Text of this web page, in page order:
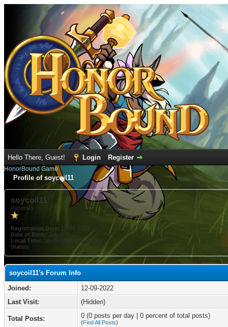
Hello There, Guest! Login Register
HonorBound Game
Profile of soycoil11
soycoil11
(Newbie)
Registration Date: 12-09-2022
Date of Birth: July 8
Local Time: 08-09-2026 at 07:26 AM
Status:
soycoil11's Forum Info
Joined:
12-09-2022
Last Visit:
(Hidden)
Total Posts: 0 (0 posts per day | 0 percent of total posts)
(Find All Posts)